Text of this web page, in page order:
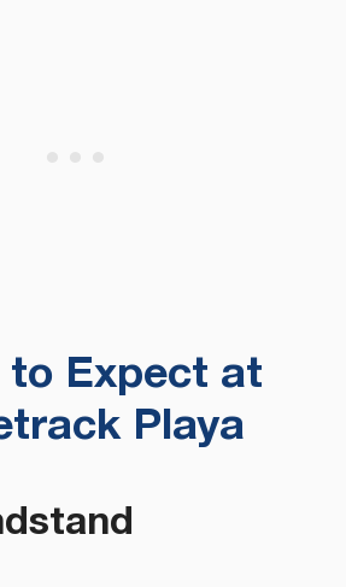
to Expect at
Playa